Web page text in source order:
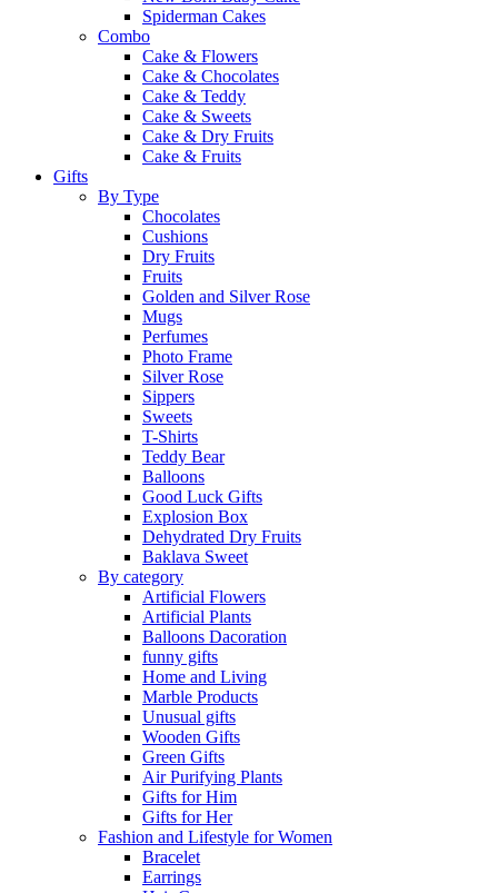
Spiderman Cakes
Combo
Cake & Flowers
Cake & Chocolates
Cake & Teddy
Cake & Sweets
Cake & Dry Fruits
Cake & Fruits
Gifts
By Type
Chocolates
Cushions
Dry Fruits
Fruits
Golden and Silver Rose
Mugs
Perfumes
Photo Frame
Silver Rose
Sippers
Sweets
T-Shirts
Teddy Bear
Balloons
Good Luck Gifts
Explosion Box
Dehydrated Dry Fruits
Baklava Sweet
By category
Artificial Flowers
Artificial Plants
Balloons Dacoration
funny gifts
Home and Living
Marble Products
Unusual gifts
Wooden Gifts
Green Gifts
Air Purifying Plants
Gifts for Him
Gifts for Her
Fashion and Lifestyle for Women
Bracelet
Earrings